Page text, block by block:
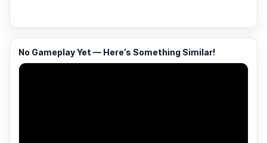
No Gameplay Yet — Here’s Something Similar!